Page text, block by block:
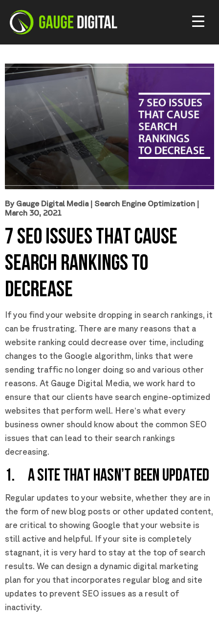
By Gauge Digital Media| Search Engine Optimization |
March 30, 2021
7 SEO ISSUES THAT CAUSE
SEARCH RANKINGS TO
DECREASE
If you find your website dropping in search rankings, it
can be frustrating. There are many reasons that a
website ranking could decrease over time, including
changes to the Google algorithm, links that were
sending traffic no longer doing so and various other
reasons. At Gauge Digital Media, we work hard to
ensure that our clients have search engine-optimized
websites that perform well. Here’s what every
business owner should know about the common SEO
issues that can lead to their search rankings
decreasing.
1. A SITE THAT HASN’T BEEN UPDATED
Regular updates to your website, whether they are in
the form of new blog posts or other updated content,
are critical to showing Google that your website is
still active and helpful. If your site is completely
stagnant, it is very hard to stay at the top of search
results. We can design a dynamic digital marketing
plan for you that incorporates regular blog and site
updates to prevent SEO issues as a result of
inactivity.